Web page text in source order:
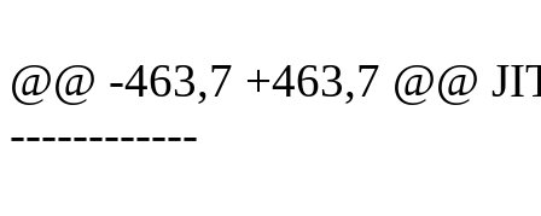
@@ -463,7 +463,7 @@
------------